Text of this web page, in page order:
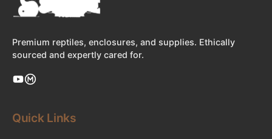
Premium reptiles, enclosures, and supplies. Ethically
sourced and expertly cared for.
Quick Links